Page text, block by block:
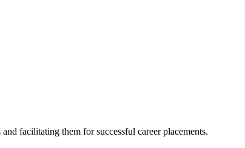
facilitating them for successful career placements.